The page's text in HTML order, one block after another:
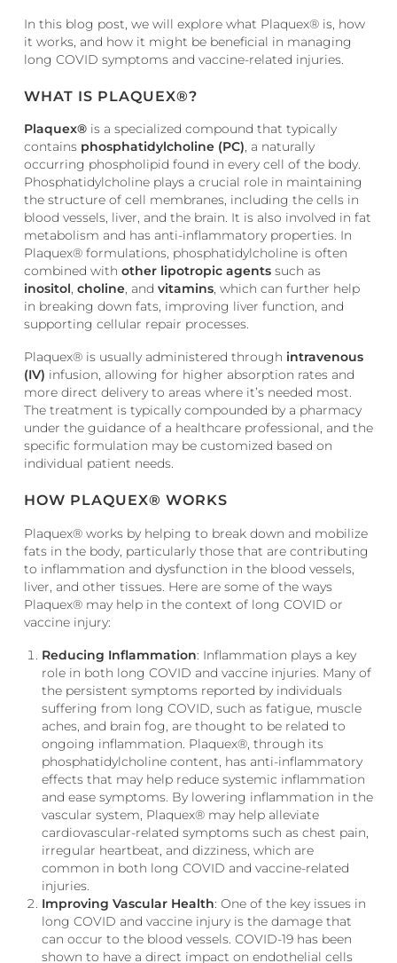
In this blog post, we will explore what Plaquex® is, how
it works, and how it might be beneficial in managing
long COVID symptoms and vaccine-related injuries.
WHAT IS PLAQUEX®?
Plaquex®is a specialized compound that typically
contains phosphatidylcholine (PC), a naturally
occurring phospholipid found in every cell of the body.
Phosphatidylcholine plays a crucial role in maintaining
the structure of cell membranes, including the cells in
blood vessels, liver, and the brain. It is also involved in fat
metabolism and has anti-inflammatory properties. In
Plaquex® formulations, phosphatidylcholine is often
combined with other lipotropic agentssuch as
inositol, choline, and vitamins, which can further help
in breaking down fats, improving liver function, and
supporting cellular repair processes.
Plaquex® is usually administered through intravenous
(IV) infusion, allowing for higher absorption rates and
more direct delivery to areas where it’s needed most.
The treatment is typically compounded by a pharmacy
under the guidance of a healthcare professional, and the
specific formulation may be customized based on
individual patient needs.
HOW PLAQUEX® WORKS
Plaquex® works by helping to break down and mobilize
fats in the body, particularly those that are contributing
to inflammation and dysfunction in the blood vessels,
liver, and other tissues. Here are some of the ways
Plaquex® may help in the context of long COVID or
vaccine injury:
Reducing Inflammation: Inflammation plays a key
role in both long COVID and vaccine injuries. Many of
the persistent symptoms reported by individuals
suffering from long COVID, such as fatigue, muscle
aches, and brain fog, are thought to be related to
ongoing inflammation. Plaquex®, through its
phosphatidylcholine content, has anti-inflammatory
effects that may help reduce systemic inflammation
and ease symptoms. By lowering inflammation in the
vascular system, Plaquex® may help alleviate
cardiovascular-related symptoms such as chest pain,
irregular heartbeat, and dizziness, which are
common in both long COVID and vaccine-related
injuries.
Improving Vascular Health: One of the key issues in
long COVID and vaccine injury is the damage that
can occur to the blood vessels. COVID-19 has been
shown to have a direct impact on endothelial cells